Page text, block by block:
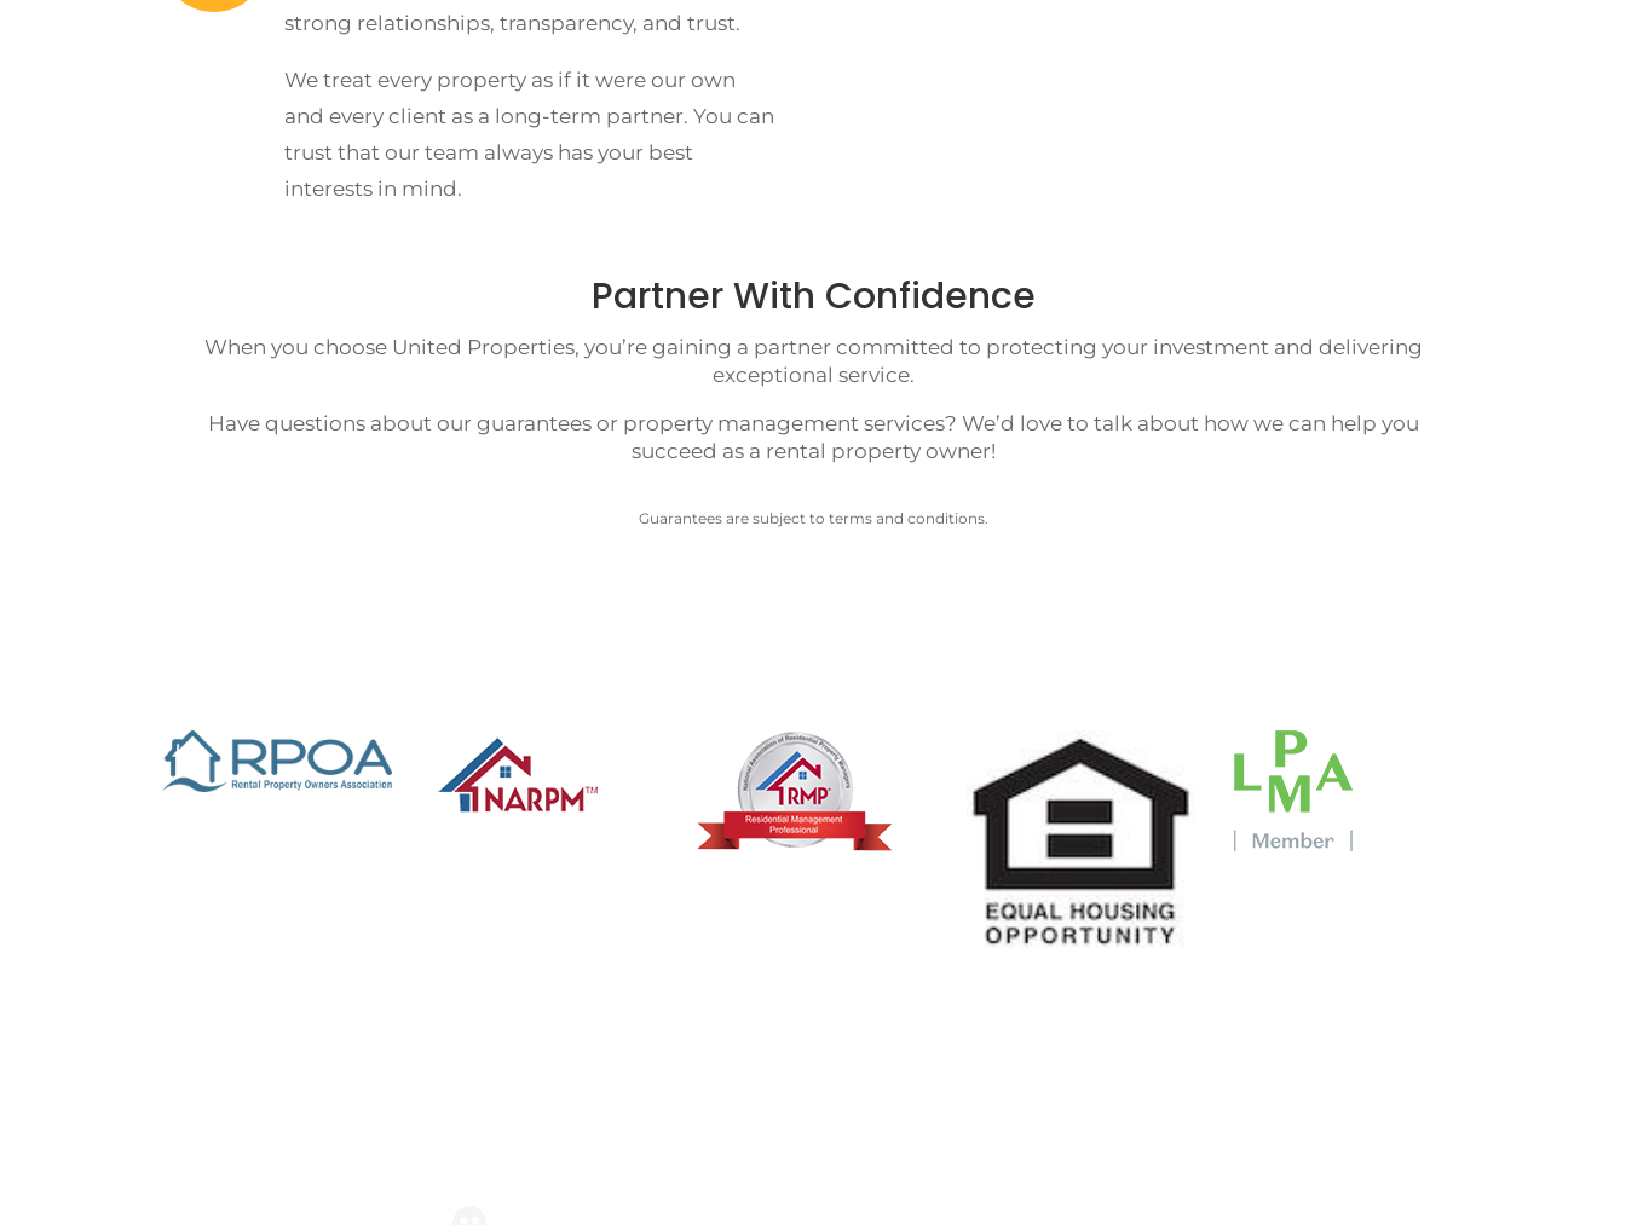
strong relationships, transparency, and trust.
We treat every property as if it were our own
and every client as a long-term partner. You can
trust that our team always has your best
interests in mind.
Partner With Confidence
When you choose United Properties, you’re gaining a partner committed to protecting your investment and delivering
exceptional service.
Have questions about our guarantees or property management services? We’d love to talk about how we can help you
succeed as a rental property owner!
Guarantees are subject to terms and conditions.